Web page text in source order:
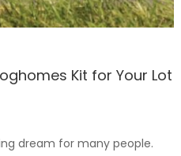
Kit for Your Lot
dream for many people.